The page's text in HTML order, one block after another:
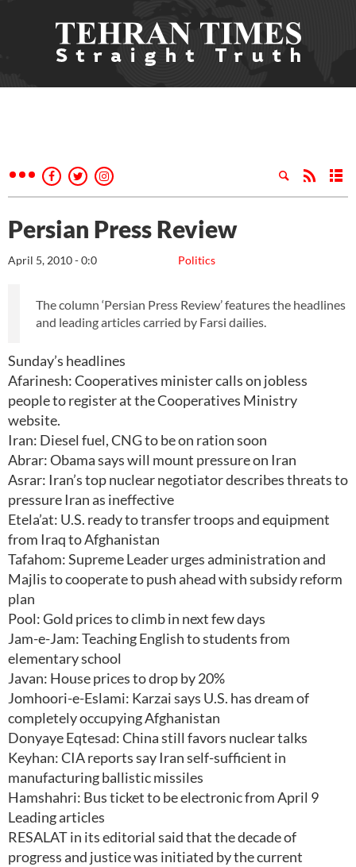
Persian Press Review
Politics
April 5, 2010 - 0:0
The column ‘Persian Press Review’ features the headlines
and leading articles carried by Farsi dailies.
Sunday’s headlines
Afarinesh: Cooperatives minister calls on jobless
people to register at the Cooperatives Ministry
website.
Iran: Diesel fuel, CNG to be on ration soon
Abrar: Obama says will mount pressure on Iran
Asrar: Iran’s top nuclear negotiator describes threats to
pressure Iran as ineffective
Etela’at: U.S. ready to transfer troops and equipment
from Iraq to Afghanistan
Tafahom: Supreme Leader urges administration and
Majlis to cooperate to push ahead with subsidy reform
plan
Pool: Gold prices to climb in next few days
Jam-e-Jam: Teaching English to students from
elementary school
Javan: House prices to drop by 20%
Jomhoori-e-Eslami: Karzai says U.S. has dream of
completely occupying Afghanistan
Donyaye Eqtesad: China still favors nuclear talks
Keyhan: CIA reports say Iran self-sufficient in
manufacturing ballistic missiles
Hamshahri: Bus ticket to be electronic from April 9
Leading articles
RESALAT in its editorial said that the decade of
progress and justice was initiated by the current